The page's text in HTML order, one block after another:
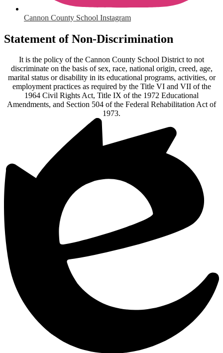
Cannon County School Instagram
Statement of Non-Discrimination
It is the policy of the Cannon County School District to not
discriminate on the basis of sex, race, national origin, creed, age,
marital status or disability in its educational programs, activities, or
employment practices as required by the Title VI and VII of the
1964 Civil Rights Act, Title IX of the 1972 Educational
Amendments, and Section 504 of the Federal Rehabilitation Act of
1973.